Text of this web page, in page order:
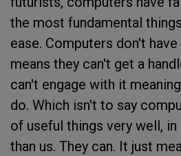
the most fundamental
ease. Computers don't
means they can't get a
can't engage with it
do. Which isn't to say
of useful things very well,
than us. They can. It just